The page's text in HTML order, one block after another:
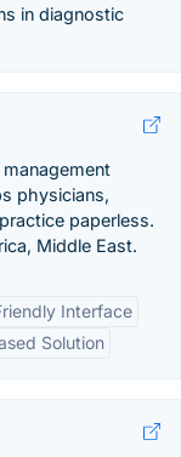
in diagnostic
physicians,
paperless.
Middle East.
Interface
Solution